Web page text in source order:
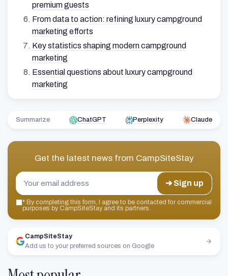
premium guests
From data to action: refining luxury campground
marketing efforts
Key statistics shaping modern campground
marketing
Essential questions about luxury campground
marketing
Summarize ChatGPT Perplexity Claude
Get the latest news from CampSiteStay
➔ Sign up
* By completing this form, I agree to be contacted for commercial
purposes by CampSiteStay and its partners.
CampSiteStay
Add us to your preferred sources on Google